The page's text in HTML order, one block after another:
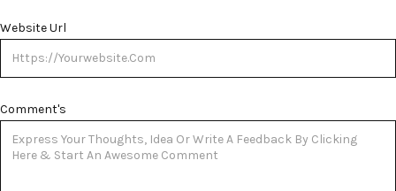
Website Url
Comment's